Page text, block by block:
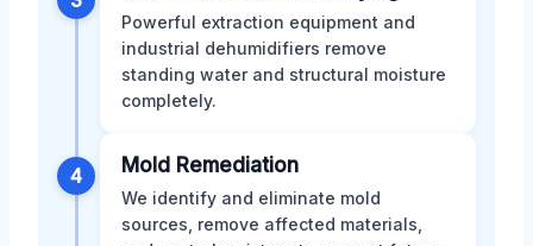
Powerful extraction equipment and
industrial dehumidifiers remove
standing water and structural moisture
completely.
4 Mold Remediation
We identify and eliminate mold
sources, remove affected materials,